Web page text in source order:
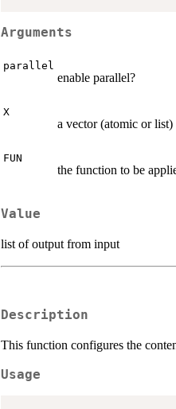
Arguments
parallel
enable parallel?
X
a vector (atomic or
FUN
the function to be
Value
list of output from input
Description
This function configures the
Usage